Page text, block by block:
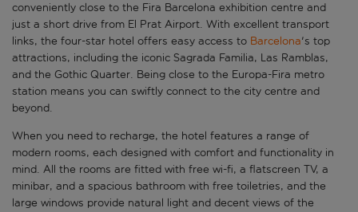
conveniently close to the Fira Barcelona exhibition centre and
just a short drive from El Prat Airport. With excellent transport
links, the four-star hotel offers easy access to Barcelona's top
attractions, including the iconic Sagrada Familia, Las Ramblas,
and the Gothic Quarter. Being close to the Europa-Fira metro
station means you can swiftly connect to the city centre and
beyond.
When you need to recharge, the hotel features a range of
modern rooms, each designed with comfort and functionality in
mind. All the rooms are fitted with free wi-fi, a flatscreen TV, a
minibar, and a spacious bathroom with free toiletries, and the
large windows provide natural light and decent views of the